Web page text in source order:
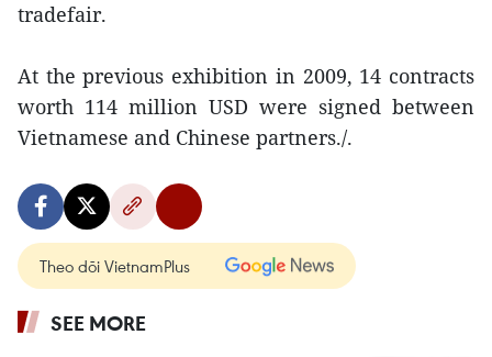
tradefair.
At the previous exhibition in 2009, 14 contracts
worth 114 million USD were signed between
Vietnamese and Chinese partners./.
Theo dõi VietnamPlus
SEE MORE